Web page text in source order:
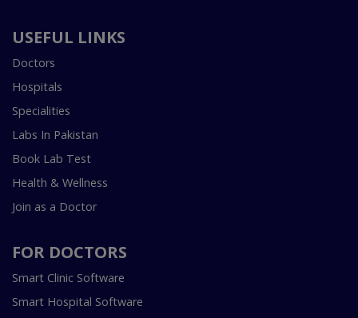
USEFUL LINKS
Doctors
Hospitals
Specialities
Labs In Pakistan
Book Lab Test
Health & Wellness
Join as a Doctor
FOR DOCTORS
Smart Clinic Software
Smart Hospital Software